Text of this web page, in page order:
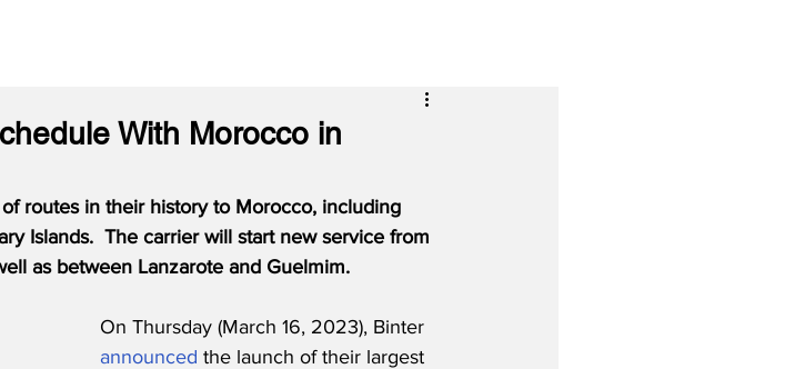
With Morocco in
routes in their history to Morocco, including
Islands.  The carrier will start new service from
as between Lanzarote and Guelmim.
On Thursday (March 16, 2023), Binter
announced the launch of their largest